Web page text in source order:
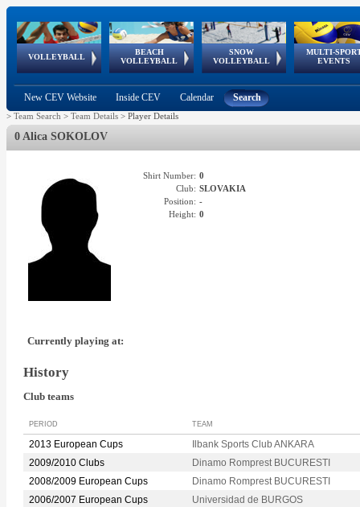
VOLLEYBALL
World Qualifications
BEACH
VOLLEYBALL
FIVB/CEV World Tour
Continental
Cup
SNOW
VOLLEYBALL
EuroSnowVolley
European
Tour
MULTI-
EVENTS
European
Championships
European
Games
European Youth
Olympic Festival
GSSE
New CEV Website Inside CEV Calendar Search
> Team Search > Team Details > Player Details
0 Alica SOKOLOV
Shirt Number: 0
Club: SLOVAKIA
Position: -
Height: 0
Currently playing at:
History
Club teams
PERIOD TEAM
2013 European Cups
Ilbank Sports Club ANKARA
2009/2010 Clubs
Dinamo Romprest BUCURESTI
2008/2009 European Cups
Dinamo Romprest BUCURESTI
2006/2007 European Cups
Universidad de BURGOS